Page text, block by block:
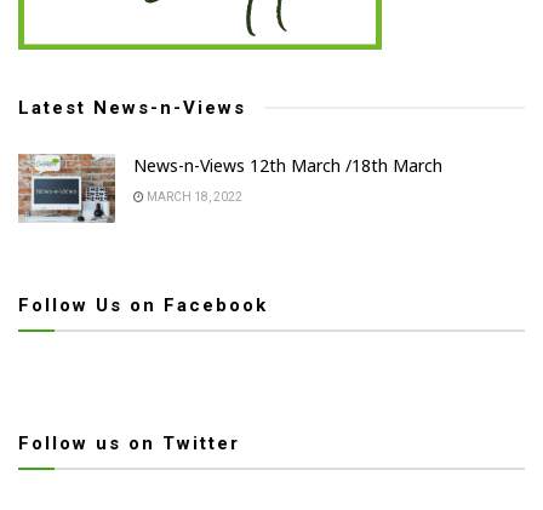
Latest News-n-Views
News-n-Views 12th March /18th March
MARCH 18, 2022
Follow Us on Facebook
Follow us on Twitter